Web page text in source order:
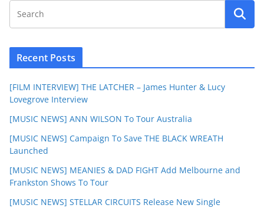
Recent Posts
[FILM INTERVIEW] THE LATCHER – James Hunter & Lucy
Lovegrove Interview
[MUSIC NEWS] ANN WILSON To Tour Australia
[MUSIC NEWS] Campaign To Save THE BLACK WREATH
Launched
[MUSIC NEWS] MEANIES & DAD FIGHT Add Melbourne and
Frankston Shows To Tour
[MUSIC NEWS] STELLAR CIRCUITS Release New Single